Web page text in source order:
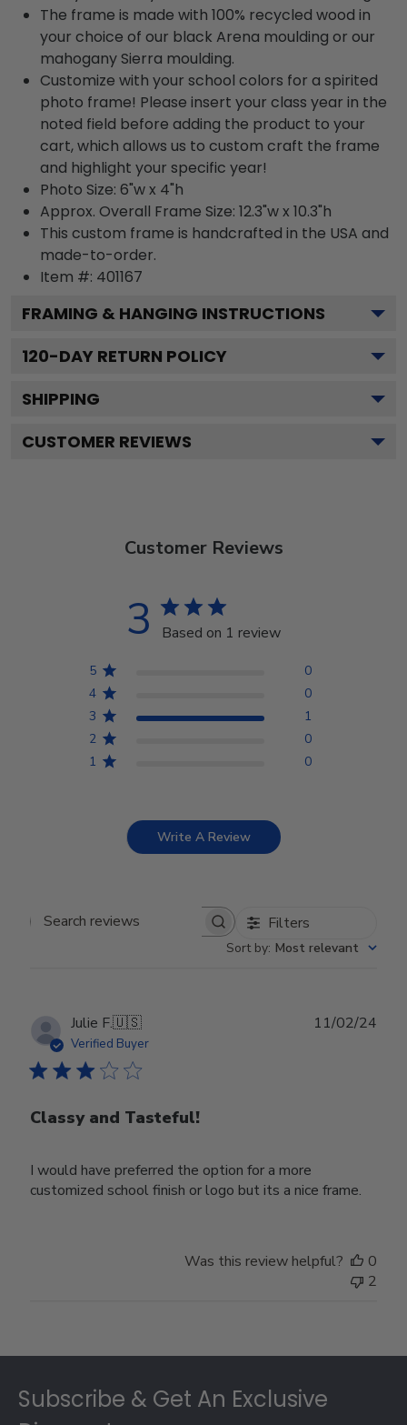
The frame is made with 100% recycled wood in
your choice of our black Arena moulding or our
mahogany Sierra moulding.
Customize with your school colors for a spirited
photo frame! Please insert your class year in the
noted field before adding the product to your
cart, which allows us to custom craft the frame
and highlight your specific year!
Photo Size: 6"w x 4"h
Approx. Overall Frame Size: 12.3"w x 10.3"h
This custom frame is handcrafted in the USA and
made-to-order.
Item #: 401167
FRAMING & HANGING INSTRUCTIONS
120-DAY RETURN POLICY
SHIPPING
CUSTOMER REVIEWS
Customer Reviews
3 Based on 1 review
5
0
4
0
3
1
2
0
1
0
Write A Review
Search reviews Filters
Sort by: Most relevant
Julie F.🇺🇸
Verified Buyer
Classy and Tasteful!
I would have preferred the option for a more
customized school finish or logo but its a nice frame.
11/02/24
Was this review helpful?
0
2
Subscribe & Get An Exclusive